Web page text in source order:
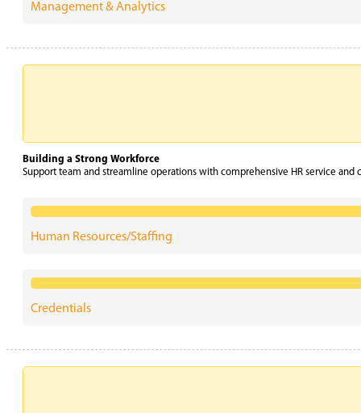
Management & Analytics
Building a Strong Workforce
Support team and streamline operations with comprehensive HR service and
Human Resources/Staffing
Credentials